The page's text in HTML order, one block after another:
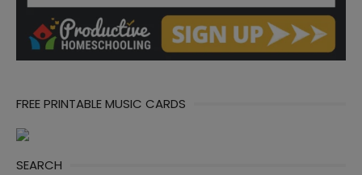
FREE PRINTABLE MUSIC CARDS
SEARCH